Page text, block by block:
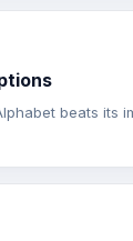
beats its